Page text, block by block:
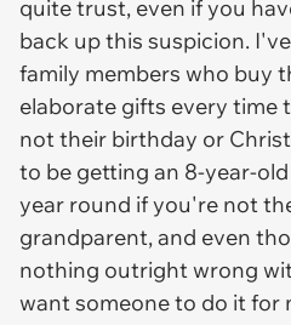
quite trust, even if you
back up this suspicion.
family members who buy
elaborate gifts every time
not their birthday or
to be getting an 8-year-
year round if you're not
grandparent, and even
nothing outright wrong
want someone to do it for